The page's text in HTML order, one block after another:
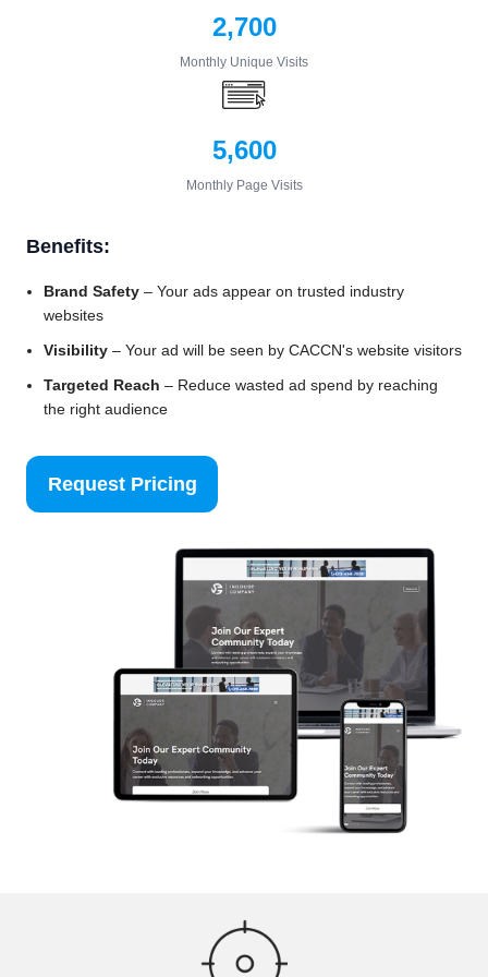
2,700
Monthly Unique Visits
5,600
Monthly Page Visits
Benefits:
Brand Safety – Your ads appear on trusted industry
websites
Visibility – Your ad will be seen by CACCN's website visitors
Targeted Reach – Reduce wasted ad spend by reaching
the right audience
Request Pricing